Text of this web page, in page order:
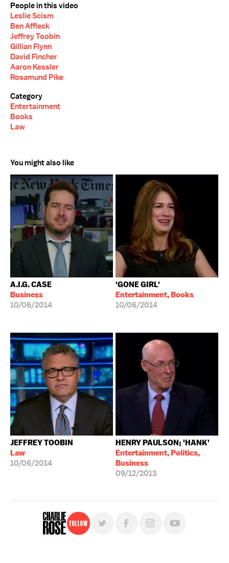
People in this video
Leslie Scism
Ben Affleck
Jeffrey Toobin
Gillian Flynn
David Fincher
Aaron Kessler
Rosamund Pike
Category
Entertainment
Books
Law
You might also like
A.I.G. CASE
Business
10/06/2014
'GONE GIRL'
Entertainment, Books
10/06/2014
JEFFREY TOOBIN
Law
10/06/2014
HENRY PAULSON; 'HANK'
Entertainment, Politics,
Business
09/12/2013
Follow